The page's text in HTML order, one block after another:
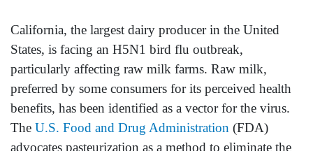
California, the largest dairy producer in the United
States, is facing an H5N1 bird flu outbreak,
particularly affecting raw milk farms. Raw milk,
preferred by some consumers for its perceived health
benefits, has been identified as a vector for the virus.
The U.S. Food and Drug Administration (FDA)
advocates pasteurization as a method to eliminate the